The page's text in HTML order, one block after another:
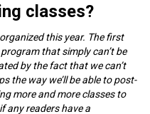
classes?
this year. The first
that simply can’t be
by the fact that we can’t
the way we’ll be able to post-
more and more classes to
any readers have a